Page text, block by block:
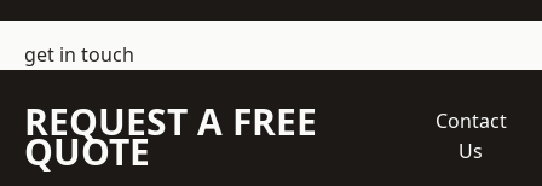
get in touch
REQUEST A FREE
QUOTE
Contact
Us